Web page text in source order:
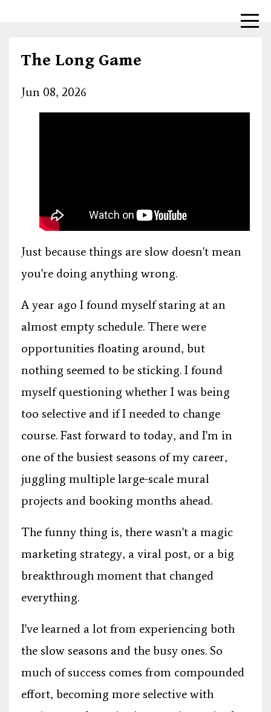
The Long Game
Jun 08, 2026
Just because things are slow doesn't mean
you're doing anything wrong.
A year ago I found myself staring at an
almost empty schedule. There were
opportunities floating around, but
nothing seemed to be sticking. I found
myself questioning whether I was being
too selective and if I needed to change
course. Fast forward to today, and I'm in
one of the busiest seasons of my career,
juggling multiple large-scale mural
projects and booking months ahead.
The funny thing is, there wasn't a magic
marketing strategy, a viral post, or a big
breakthrough moment that changed
everything.
I've learned a lot from experiencing both
the slow seasons and the busy ones. So
much of success comes from compounded
effort, becoming more selective with